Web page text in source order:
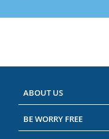
ABOUT US
BE WORRY FREE